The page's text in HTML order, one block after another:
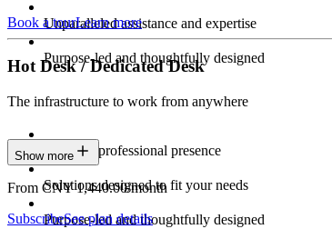
Unparalleled assistance and expertise
Purpose-led and thoughtfully designed
Book a tourLearn more
Hot Desk / Dedicated Desk
The infrastructure to work from anywhere
Constant professional presence
Solutions designed to fit your needs
Purpose-led and thoughtfully designed
Show more
From CNY 1,440.00/month
SubscribeSee plan details